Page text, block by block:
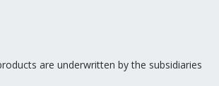
are underwritten by the subsidiaries